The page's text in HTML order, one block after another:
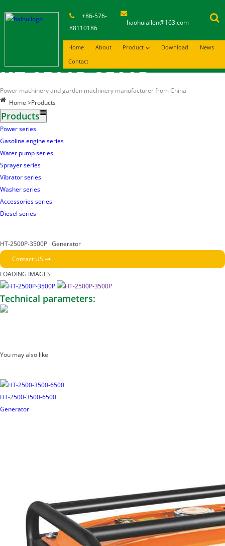
+86-576-
88110186
haohuiallen@163.com
Home About Product Download
News
Contact
HT-2500P-3500P
Power machinery and garden machinery manufacturer from China
Home >Products
Products
Power series
Gasoline engine series
Water pump series
Sprayer series
Vibrator series
Washer series
Accessories series
Diesel series
HT-2500P-3500P Generator
Contact US
LOADING IMAGES
Technical parameters:
You may also like
HT-2500-3500-6500
Generator